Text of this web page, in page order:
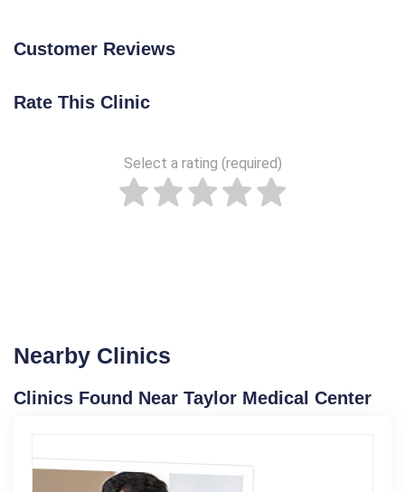
Customer Reviews
Rate This Clinic
Select a rating (required)
Nearby Clinics
Clinics Found Near Taylor Medical Center